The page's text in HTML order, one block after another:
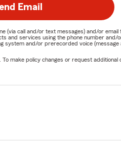
Email
call and/or text messages) and/or
services using the phone number
and/or prerecorded voice
make policy changes or request